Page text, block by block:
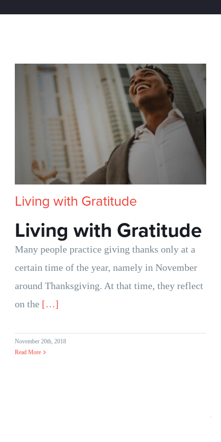
Living with Gratitude
Living with Gratitude
Many people practice giving thanks only at a
certain time of the year, namely in November
around Thanksgiving. At that time, they reflect
on the […]
November 20th, 2018
Read More